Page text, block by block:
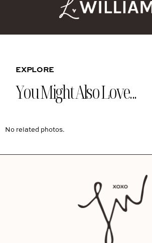
EXPLORE
You Might Also Love...
No related photos.